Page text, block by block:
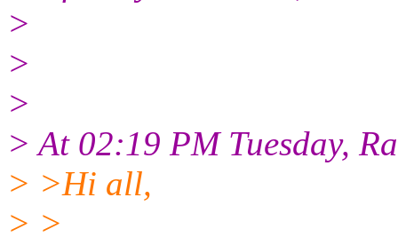
>
>
>
> At 02:19 PM Tuesday,
> >Hi all,
> >